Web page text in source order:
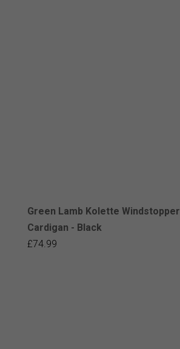
Green Lamb Kolette Windstopper
Cardigan - Black
£74.99